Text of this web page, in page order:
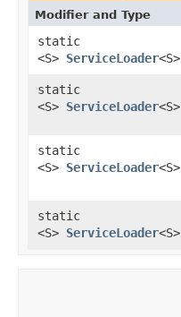
Modifier and Type
static
<S> ServiceLoader<S>
static
<S> ServiceLoader<S>
static
<S> ServiceLoader<S>
static
<S> ServiceLoader<S>